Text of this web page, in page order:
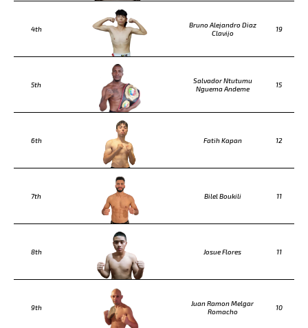
4th
Bruno Alejandro Diaz
Clavijo
19
5th
Salvador Ntutumu
Nguema Andeme
15
6th Fatih Kapan 12
7th Bilel Boukili 11
8th Josue Flores 11
9th
Juan Ramon Melgar
Romacho
10